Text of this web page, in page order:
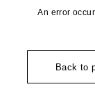
An error
Back to